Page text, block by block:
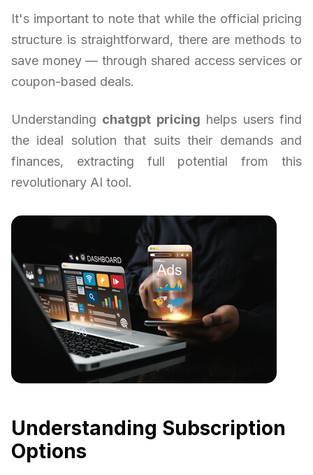
It's important to note that while the official pricing
structure is straightforward, there are methods to
save money — through shared access services or
coupon-based deals.
Understanding chatgpt pricing helps users find
the ideal solution that suits their demands and
finances, extracting full potential from this
revolutionary AI tool.
Understanding Subscription
Options